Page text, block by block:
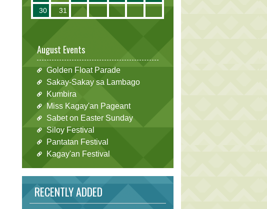
30
31
August Events
Golden Float Parade
Sakay-Sakay sa Lambago
Kumbira
Miss Kagay'an Pageant
Sabet on Easter Sunday
Siloy Festival
Pantatan Festival
Kagay'an Festival
RECENTLY ADDED